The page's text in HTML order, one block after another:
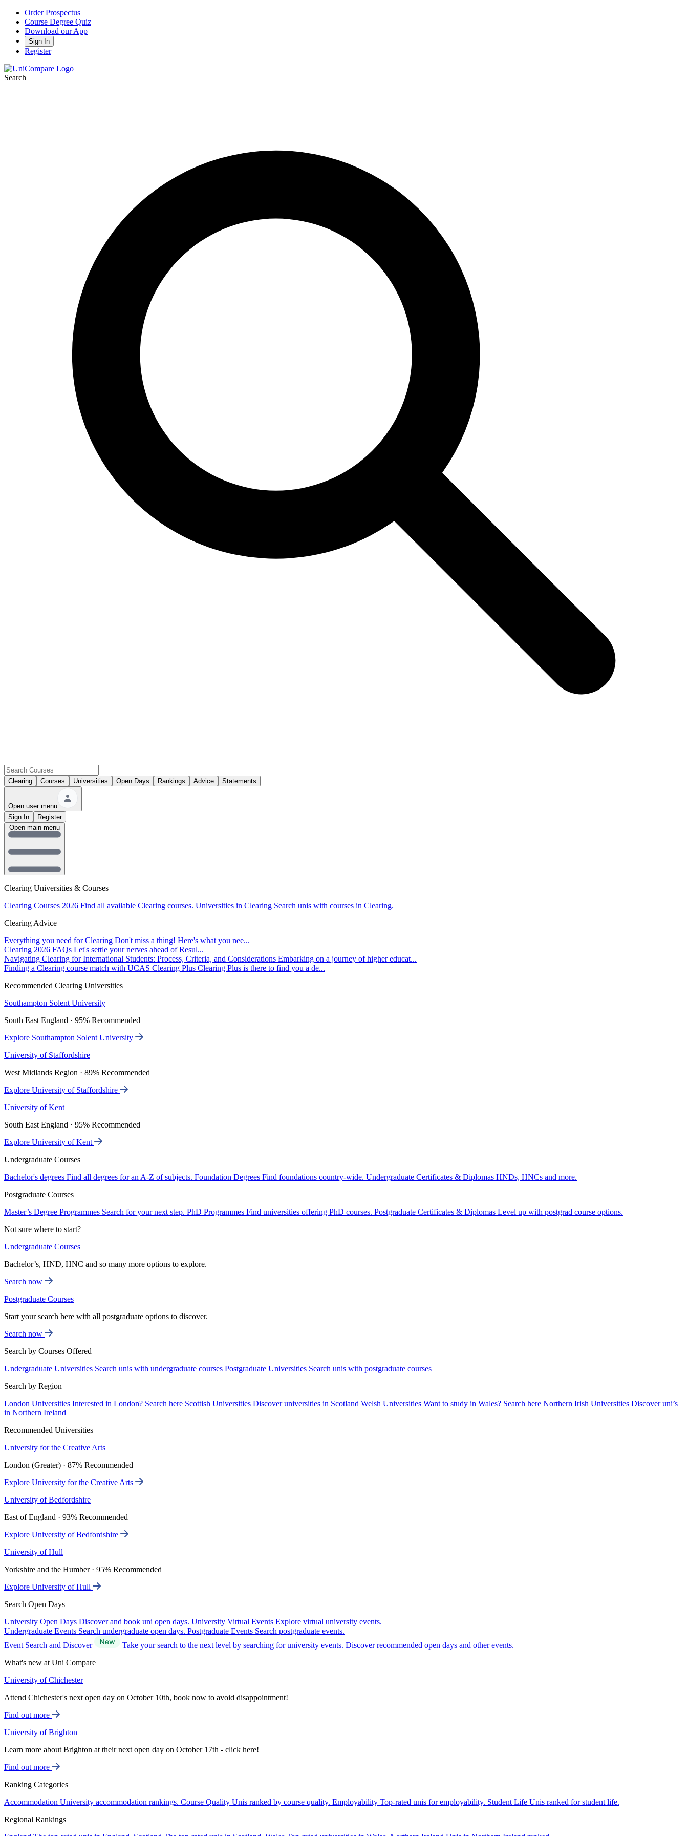
Order Prospectus
Course Degree Quiz
Download our App
Sign In
Register
Search
Clearing Courses Universities Open Days Rankings Advice Statements
Open user menu
Sign In
Register
Clearing Universities & Courses
Clearing Courses 2026 Find all available Clearing courses. Universities in Clearing Search unis with courses in Clearing.
Clearing Advice
Everything you need for Clearing Don't miss a thing! Here's what you nee...
Clearing 2026 FAQs Let's settle your nerves ahead of Resul...
Navigating Clearing for International Students: Process, Criteria, and Considerations Embarking on a journey of higher educat...
Finding a Clearing course match with UCAS Clearing Plus Clearing Plus is there to find you a de...
Recommended Clearing Universities
Southampton Solent University
South East England · 95% Recommended
Explore Southampton Solent University
University of Staffordshire
West Midlands Region · 89% Recommended
Explore University of Staffordshire
University of Kent
South East England · 95% Recommended
Explore University of Kent
Undergraduate Courses
Bachelor's degrees Find all degrees for an A-Z of subjects. Foundation Degrees Find foundations country-wide. Undergraduate Certificates & Diplomas HNDs, HNCs and more.
Postgraduate Courses
Master’s Degree Programmes Search for your next step. PhD Programmes Find universities offering PhD courses. Postgraduate Certificates & Diplomas Level up with postgrad course options.
Not sure where to start?
Undergraduate Courses
Bachelor’s, HND, HNC and so many more options to explore.
Search now
Postgraduate Courses
Start your search here with all postgraduate options to discover.
Search now
Search by Courses Offered
Undergraduate Universities Search unis with undergraduate courses Postgraduate Universities Search unis with postgraduate courses
Search by Region
London Universities Interested in London? Search here Scottish Universities Discover universities in Scotland Welsh Universities Want to study in Wales? Search here Northern Irish Universities Discover uni’s
in Northern Ireland
Recommended Universities
University for the Creative Arts
London (Greater) · 87% Recommended
Explore University for the Creative Arts
University of Bedfordshire
East of England · 93% Recommended
Explore University of Bedfordshire
University of Hull
Yorkshire and the Humber · 95% Recommended
Explore University of Hull
Search Open Days
University Open Days Discover and book uni open days. University Virtual Events Explore virtual university events.
Undergraduate Events Search undergraduate open days. Postgraduate Events Search postgraduate events.
Event Search and Discover
Take your search to the next level by searching for university events. Discover recommended open days and other events.
What's new at Uni Compare
University of Chichester
Attend Chichester's next open day on October 10th, book now to avoid disappointment!
Find out more
University of Brighton
Learn more about Brighton at their next open day on October 17th - click here!
Find out more
Ranking Categories
Accommodation University accommodation rankings. Course Quality Unis ranked by course quality. Employability Top-rated unis for employability. Student Life Unis ranked for student life.
Regional Rankings